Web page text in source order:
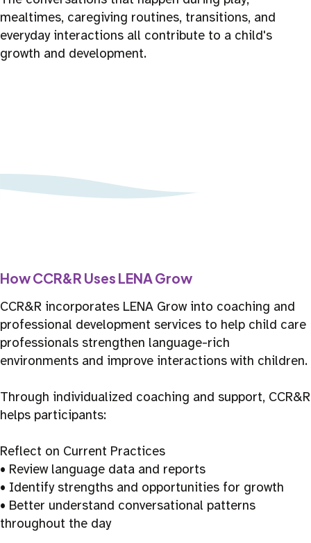
mealtimes, caregiving routines, transitions, and
everyday interactions all contribute to a child's
growth and development.
How CCR&R Uses LENA Grow
CCR&R incorporates LENA Grow into coaching and
professional development services to help child care
professionals strengthen language-rich
environments and improve interactions with children.
Through individualized coaching and support, CCR&R
helps participants:
Reflect on Current Practices
• Review language data and reports
• Identify strengths and opportunities for growth
• Better understand conversational patterns
throughout the day